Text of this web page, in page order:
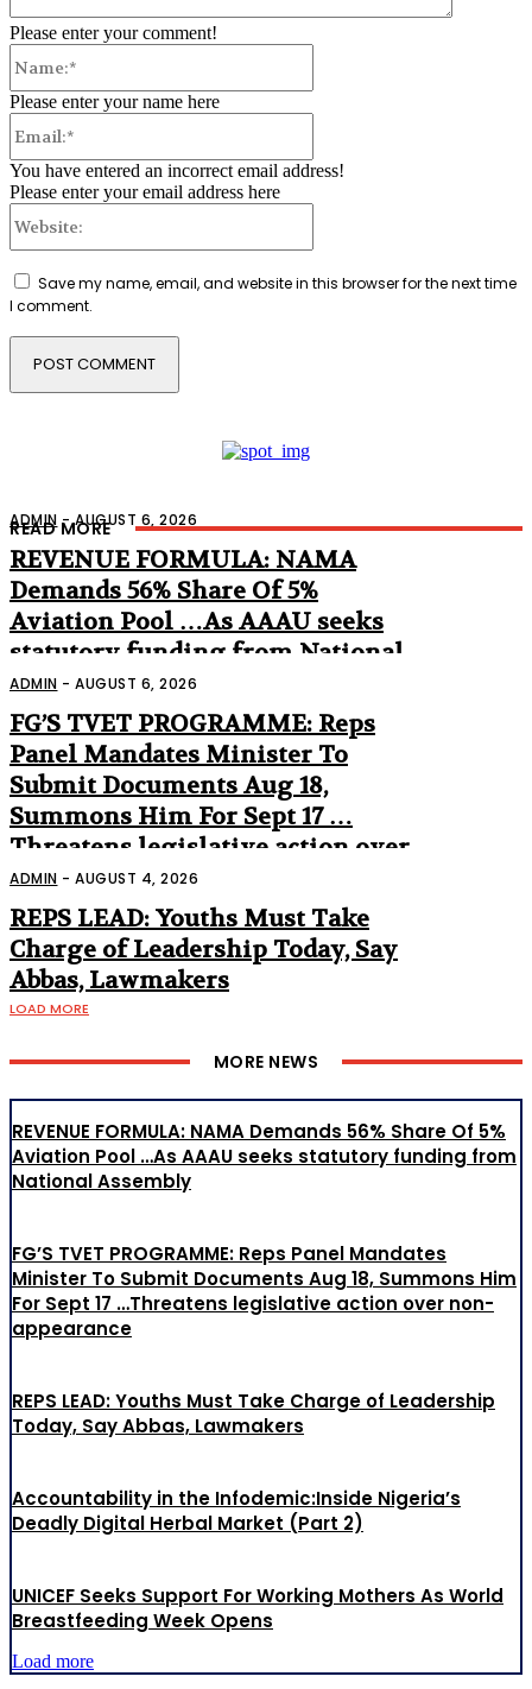
Please enter your comment!
Please enter your name here
You have entered an incorrect email address!
Please enter your email address here
Save my name, email, and website in this browser for the next time
I comment.
READ MORE
ADMIN - AUGUST 6, 2026
REVENUE FORMULA: NAMA
Demands 56% Share Of 5%
Aviation Pool …As AAAU seeks
statutory funding from National
Assembly
ADMIN - AUGUST 6, 2026
FG’S TVET PROGRAMME: Reps
Panel Mandates Minister To
Submit Documents Aug 18,
Summons Him For Sept 17 …
Threatens legislative action over
non-appearance
ADMIN - AUGUST 4, 2026
REPS LEAD: Youths Must Take
Charge of Leadership Today, Say
Abbas, Lawmakers
LOAD MORE
MORE NEWS
REVENUE FORMULA: NAMA Demands 56% Share Of 5%
Aviation Pool …As AAAU seeks statutory funding from
National Assembly
FG’S TVET PROGRAMME: Reps Panel Mandates
Minister To Submit Documents Aug 18, Summons Him
For Sept 17 …Threatens legislative action over non-
appearance
REPS LEAD: Youths Must Take Charge of Leadership
Today, Say Abbas, Lawmakers
Accountability in the Infodemic:Inside Nigeria’s
Deadly Digital Herbal Market (Part 2)
UNICEF Seeks Support For Working Mothers As World
Breastfeeding Week Opens
Load more